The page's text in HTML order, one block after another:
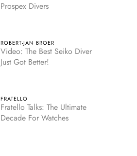
Prospex Divers
ROBERT-JAN BROER
Video: The Best Seiko Diver
Just Got Better!
FRATELLO
Fratello Talks: The Ultimate
Decade For Watches